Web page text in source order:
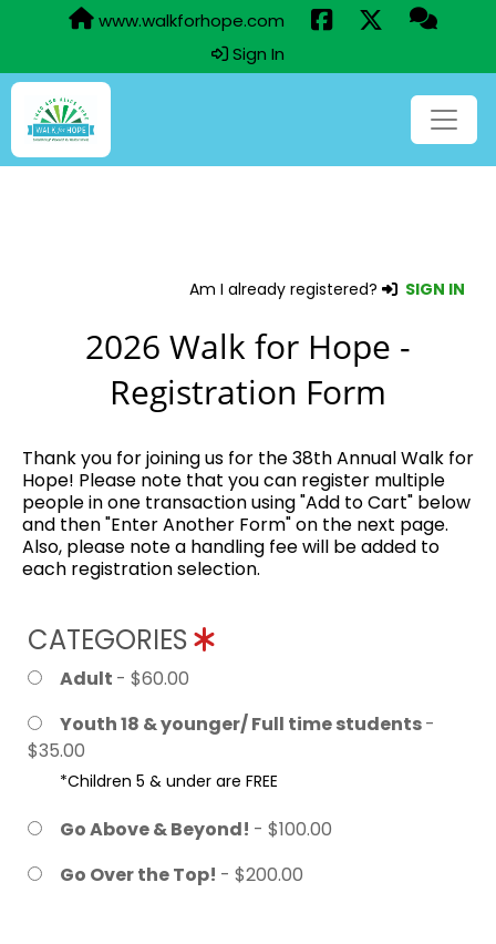
www.walkforhope.com
Sign In
Am I already registered? SIGN IN
2026 Walk for Hope -
Registration Form
Thank you for joining us for the 38th Annual Walk for
Hope! Please note that you can register multiple
people in one transaction using "Add to Cart" below
and then "Enter Another Form" on the next page.
Also, please note a handling fee will be added to
each registration selection.
CATEGORIES
Adult - $60.00
Youth 18 & younger/ Full time students-
$35.00
*Children 5 & under are FREE
Go Above & Beyond! - $100.00
Go Over the Top! - $200.00